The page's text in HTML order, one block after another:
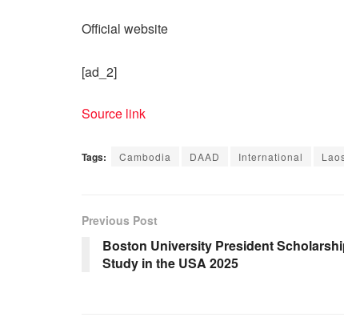
Official website
[ad_2]
Source link
Tags: Cambodia DAAD International
Previous Post
Boston University President
Study in the USA 2025